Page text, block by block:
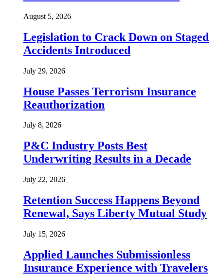
August 5, 2026
Legislation to Crack Down on Staged
Accidents Introduced
July 29, 2026
House Passes Terrorism Insurance
Reauthorization
July 8, 2026
P&C Industry Posts Best
Underwriting Results in a Decade
July 22, 2026
Retention Success Happens Beyond
Renewal, Says Liberty Mutual Study
July 15, 2026
Applied Launches Submissionless
Insurance Experience with Travelers